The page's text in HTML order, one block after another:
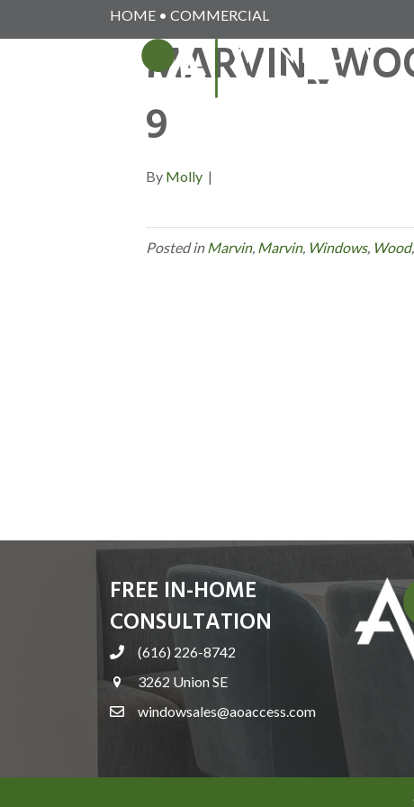
HOME • COMMERCIAL
9
By Molly |
Posted inMarvin, Marvin, Windows, Wood,
FREE IN-HOME
CONSULTATION
(616) 226-8742
3262 Union SE
windowsales@aoaccess.com